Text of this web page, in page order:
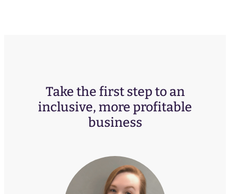
Take the first step to an
inclusive, more profitable
business